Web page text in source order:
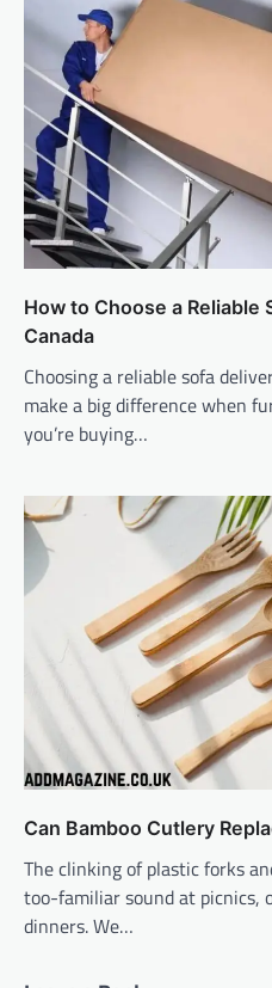
How to Choose a Reliable
Canada
Choosing a reliable sofa
make a big difference when
you’re buying…
Can Bamboo Cutlery
The clinking of plastic forks
too-familiar sound at picnics,
dinners. We…